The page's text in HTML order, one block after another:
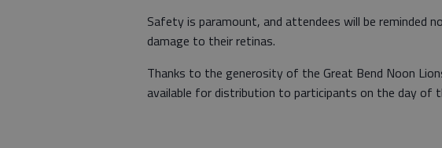
Safety is paramount, and attendees will be reminded
damage to their retinas.
Thanks to the generosity of the Great Bend Noon
available for distribution to participants on the day of